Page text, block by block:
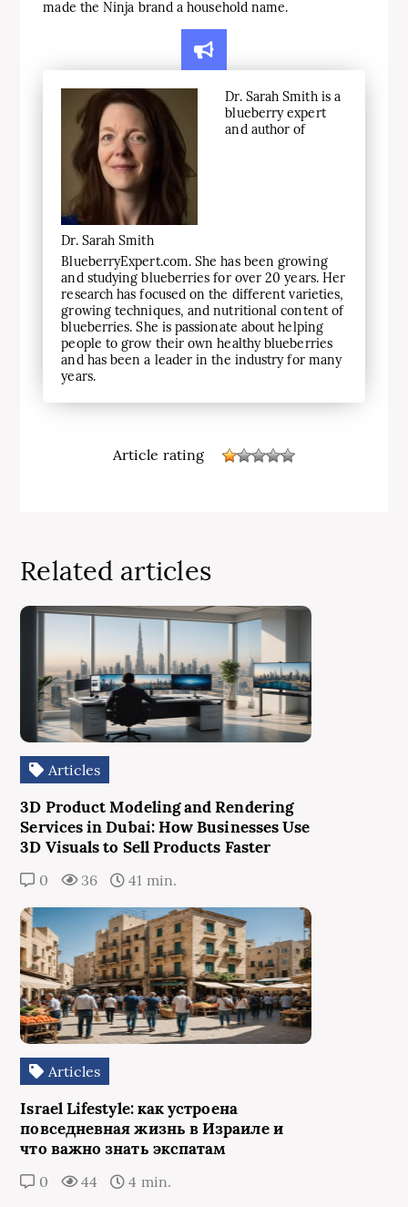
made the Ninja brand a household name.
Dr. Sarah Smith
Dr. Sarah Smith is a
blueberry expert
and author of
BlueberryExpert.com. She has been growing
and studying blueberries for over 20 years. Her
research has focused on the different varieties,
growing techniques, and nutritional content of
blueberries. She is passionate about helping
people to grow their own healthy blueberries
and has been a leader in the industry for many
years.
Article rating
Related articles
Articles
3D Product Modeling and Rendering
Services in Dubai: How Businesses Use
3D Visuals to Sell Products Faster
0 36 41 min.
Articles
Israel Lifestyle: как устроена
повседневная жизнь в Израиле и
что важно знать экспатам
0 44 4 min.